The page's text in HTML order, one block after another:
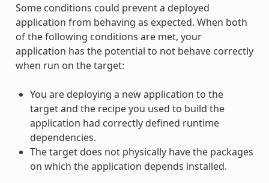
Some conditions could prevent a deployed
application from behaving as expected. When both
of the following conditions are met, your
application has the potential to not behave correctly
when run on the target:
You are deploying a new application to the
target and the recipe you used to build the
application had correctly defined runtime
dependencies.
The target does not physically have the packages
on which the application depends installed.